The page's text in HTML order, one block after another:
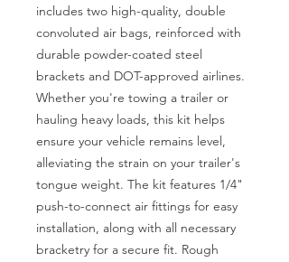
includes two high-quality, double
convoluted air bags, reinforced with
durable powder-coated steel
brackets and DOT-approved airlines.
Whether you're towing a trailer or
hauling heavy loads, this kit helps
ensure your vehicle remains level,
alleviating the strain on your trailer's
tongue weight. The kit features 1/4"
push-to-connect air fittings for easy
installation, along with all necessary
bracketry for a secure fit. Rough